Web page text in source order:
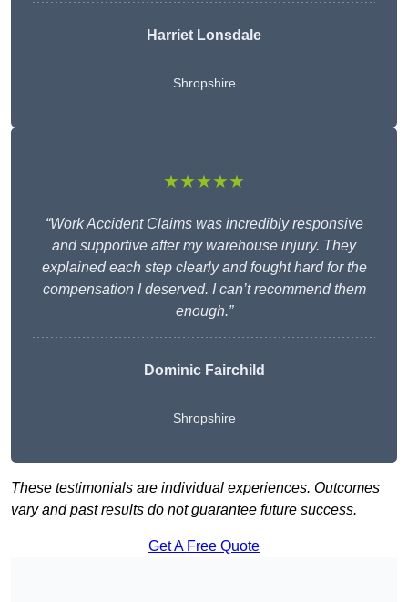
Harriet Lonsdale
Shropshire
★★★★★
“Work Accident Claims was incredibly responsive
and supportive after my warehouse injury. They
explained each step clearly and fought hard for the
compensation I deserved. I can’t recommend them
enough.”
Dominic Fairchild
Shropshire
These testimonials are individual experiences. Outcomes
vary and past results do not guarantee future success.
Get A Free Quote